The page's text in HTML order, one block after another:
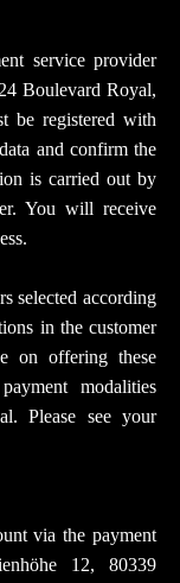
service provider
Boulevard Royal,
be registered with
and confirm the
is carried out by
You will receive
selected according
in the customer
on offering these
modalities
Please see your
via the payment
12, 80339